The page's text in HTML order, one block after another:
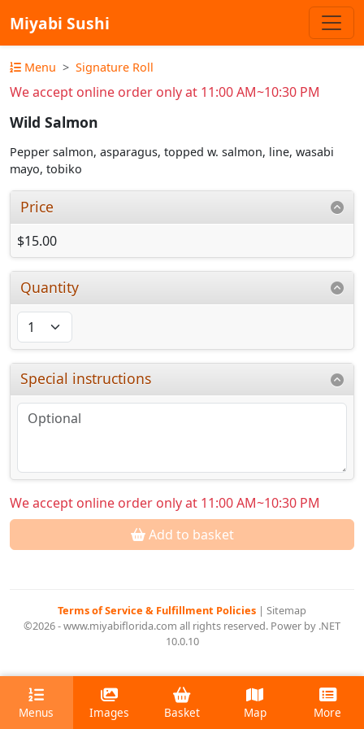
Miyabi Sushi
Menu Signature Roll
We accept online order only at 11:00 AM~10:30 PM
Wild Salmon
Pepper salmon, asparagus, topped w. salmon, line, wasabi
mayo, tobiko
Price
$15.00
Quantity
Special instructions
We accept online order only at 11:00 AM~10:30 PM
Add to basket
Terms of Service & Fulfillment Policies | Sitemap
©2026 - www.miyabiflorida.com all rights reserved. Power by .NET
10.0.10
Menus Images Basket Map More